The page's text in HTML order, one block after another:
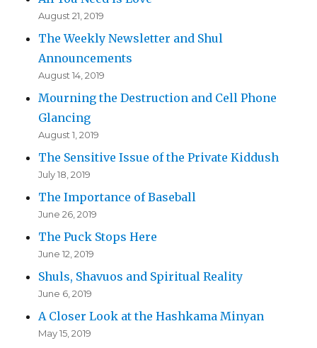
August 21, 2019
The Weekly Newsletter and Shul
Announcements
August 14, 2019
Mourning the Destruction and Cell Phone
Glancing
August 1, 2019
The Sensitive Issue of the Private Kiddush
July 18, 2019
The Importance of Baseball
June 26, 2019
The Puck Stops Here
June 12, 2019
Shuls, Shavuos and Spiritual Reality
June 6, 2019
A Closer Look at the Hashkama Minyan
May 15, 2019